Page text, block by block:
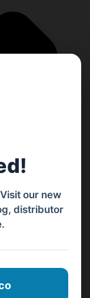
our new
distributor